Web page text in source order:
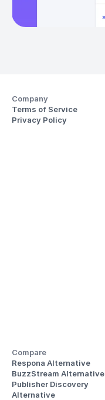
Company
Terms of Service
Privacy Policy
Compare
Respona Alternative
BuzzStream Alternative
Publisher Discovery
Alternative